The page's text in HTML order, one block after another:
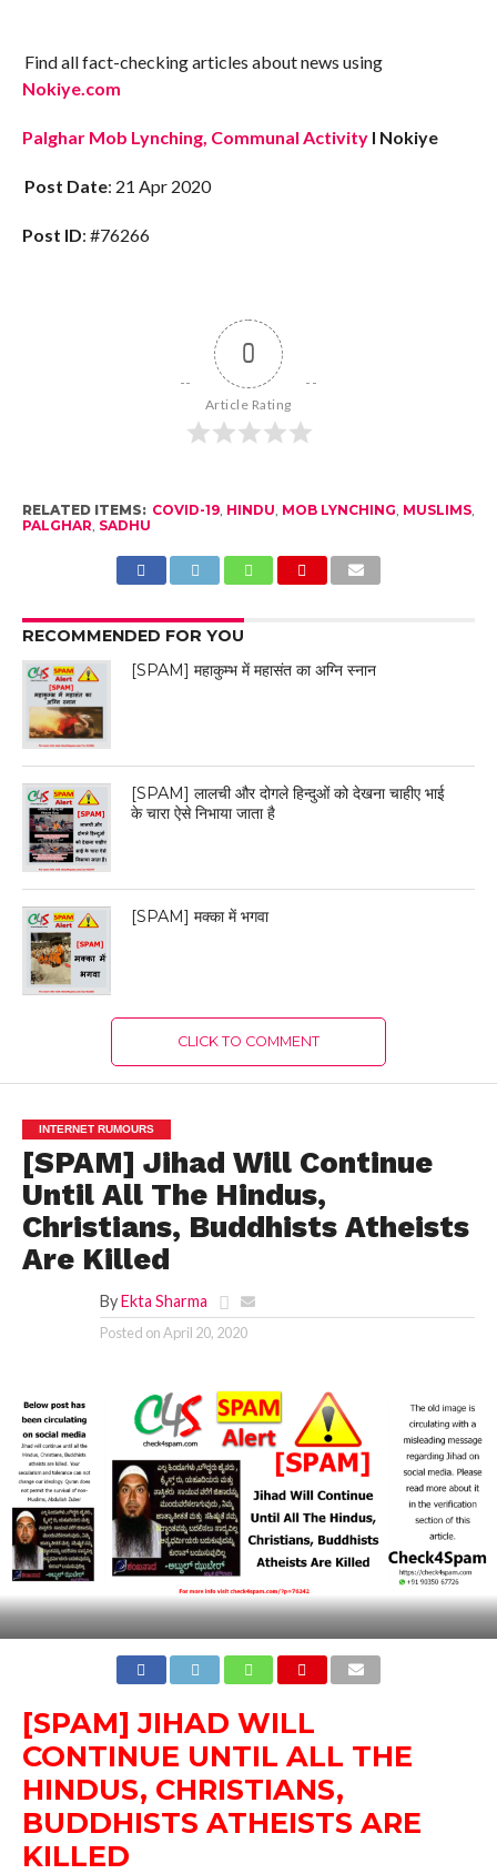
Find all fact-checking articles about news using
Nokiye.com
Palghar Mob Lynching, Communal Activity I Nokiye
Post Date: 21 Apr 2020
Post ID: #76266
0
Article Rating
RELATED ITEMS: COVID-19, HINDU MOB LYNCHING MUSLIMS,
PALGHAR SADHU
RECOMMENDED FOR YOU
[SPAM] महाकुम्भ में महासंत का अग्नि स्नान
[SPAM] लालची और दोगले हिन्दुओं को देखना चाहीए भाई
के चारा ऐसे निभाया जाता है
[SPAM] मक्का में भगवा
CLICK TO COMMENT
INTERNET RUMOURS
[SPAM] Jihad Will Continue
Until All The Hindus,
Christians, Buddhists Atheists
Are Killed
By Ekta Sharma
Posted onApril 20, 2020
[SPAM] JIHAD WILL
CONTINUE UNTIL ALL THE
HINDUS, CHRISTIANS,
BUDDHISTS ATHEISTS ARE
KILLED